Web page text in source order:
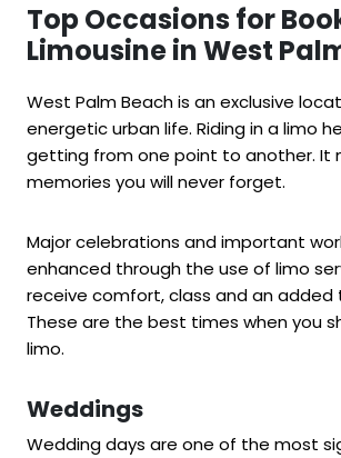
Top Occasions for
Limousine in West
West Palm Beach is an exclusive
energetic urban life. Riding in a limo
getting from one point to another. It
memories you will never forget.
Major celebrations and important
enhanced through the use of limo
receive comfort, class and an added
These are the best times when you
limo.
Weddings
Wedding days are one of the most